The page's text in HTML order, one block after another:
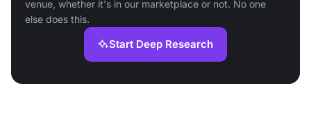
venue, whether it's in our marketplace or not. No one
else does this.
Start Deep Research